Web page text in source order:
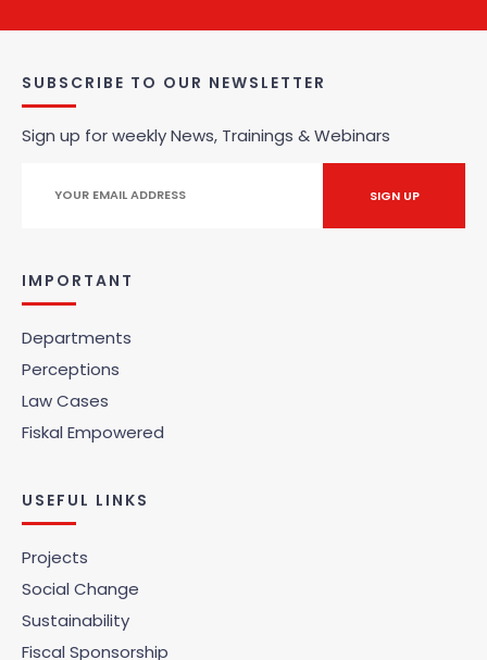
SUBSCRIBE TO OUR NEWSLETTER
Sign up for weekly News, Trainings & Webinars
IMPORTANT
Departments
Perceptions
Law Cases
Fiskal Empowered
USEFUL LINKS
Projects
Social Change
Sustainability
Fiscal Sponsorship